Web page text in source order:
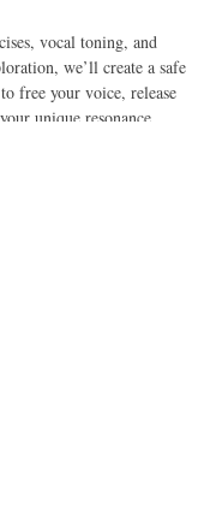
vocal toning, and
we’ll create a safe
free your voice, release
unique resonance.